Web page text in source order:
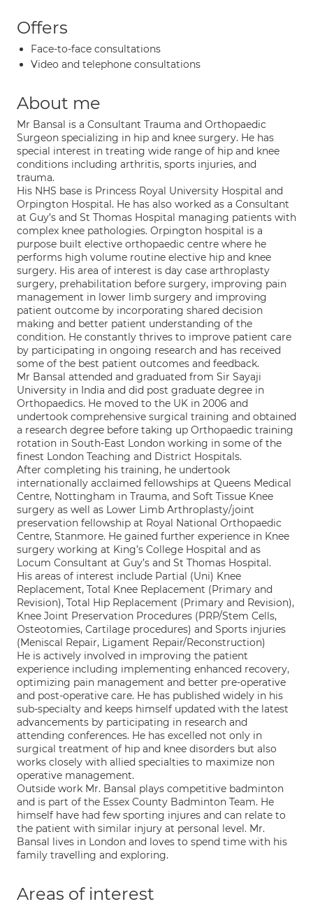
Offers
Face-to-face consultations
Video and telephone consultations
About me
Mr Bansal is a Consultant Trauma and Orthopaedic
Surgeon specializing in hip and knee surgery. He has
special interest in treating wide range of hip and knee
conditions including arthritis, sports injuries, and
trauma.
His NHS base is Princess Royal University Hospital and
Orpington Hospital. He has also worked as a Consultant
at Guy’s and St Thomas Hospital managing patients with
complex knee pathologies. Orpington hospital is a
purpose built elective orthopaedic centre where he
performs high volume routine elective hip and knee
surgery. His area of interest is day case arthroplasty
surgery, prehabilitation before surgery, improving pain
management in lower limb surgery and improving
patient outcome by incorporating shared decision
making and better patient understanding of the
condition. He constantly thrives to improve patient care
by participating in ongoing research and has received
some of the best patient outcomes and feedback.
Mr Bansal attended and graduated from Sir Sayaji
University in India and did post graduate degree in
Orthopaedics. He moved to the UK in 2006 and
undertook comprehensive surgical training and obtained
a research degree before taking up Orthopaedic training
rotation in South-East London working in some of the
finest London Teaching and District Hospitals.
After completing his training, he undertook
internationally acclaimed fellowships at Queens Medical
Centre, Nottingham in Trauma, and Soft Tissue Knee
surgery as well as Lower Limb Arthroplasty/joint
preservation fellowship at Royal National Orthopaedic
Centre, Stanmore. He gained further experience in Knee
surgery working at King’s College Hospital and as
Locum Consultant at Guy’s and St Thomas Hospital.
His areas of interest include Partial (Uni) Knee
Replacement, Total Knee Replacement (Primary and
Revision), Total Hip Replacement (Primary and Revision),
Knee Joint Preservation Procedures (PRP/Stem Cells,
Osteotomies, Cartilage procedures) and Sports injuries
(Meniscal Repair, Ligament Repair/Reconstruction)
He is actively involved in improving the patient
experience including implementing enhanced recovery,
optimizing pain management and better pre-operative
and post-operative care. He has published widely in his
sub-specialty and keeps himself updated with the latest
advancements by participating in research and
attending conferences. He has excelled not only in
surgical treatment of hip and knee disorders but also
works closely with allied specialties to maximize non
operative management.
Outside work Mr. Bansal plays competitive badminton
and is part of the Essex County Badminton Team. He
himself have had few sporting injures and can relate to
the patient with similar injury at personal level. Mr.
Bansal lives in London and loves to spend time with his
family travelling and exploring.
Areas of interest